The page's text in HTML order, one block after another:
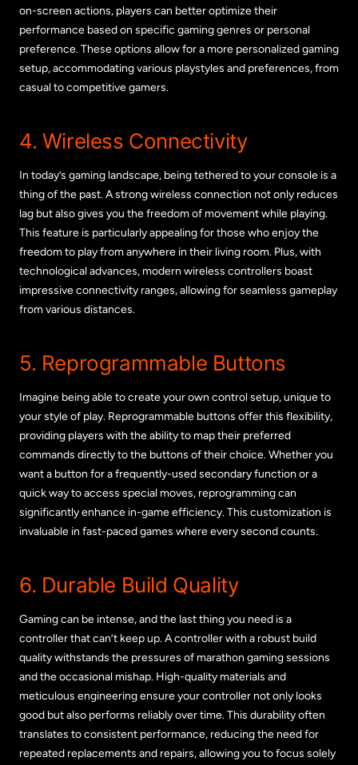
on-screen actions, players can better optimize their
performance based on specific gaming genres or personal
preference. These options allow for a more personalized gaming
setup, accommodating various playstyles and preferences, from
casual to competitive gamers.
4. Wireless Connectivity
In today’s gaming landscape, being tethered to your console is a
thing of the past. A strong wireless connection not only reduces
lag but also gives you the freedom of movement while playing.
This feature is particularly appealing for those who enjoy the
freedom to play from anywhere in their living room. Plus, with
technological advances, modern wireless controllers boast
impressive connectivity ranges, allowing for seamless gameplay
from various distances.
5. Reprogrammable Buttons
Imagine being able to create your own control setup, unique to
your style of play. Reprogrammable buttons offer this flexibility,
providing players with the ability to map their preferred
commands directly to the buttons of their choice. Whether you
want a button for a frequently-used secondary function or a
quick way to access special moves, reprogramming can
significantly enhance in-game efficiency. This customization is
invaluable in fast-paced games where every second counts.
6. Durable Build Quality
Gaming can be intense, and the last thing you need is a
controller that can’t keep up. A controller with a robust build
quality withstands the pressures of marathon gaming sessions
and the occasional mishap. High-quality materials and
meticulous engineering ensure your controller not only looks
good but also performs reliably over time. This durability often
translates to consistent performance, reducing the need for
repeated replacements and repairs, allowing you to focus solely